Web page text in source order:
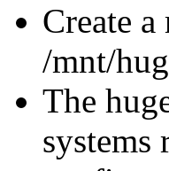
Create
/mnt/
The
systems